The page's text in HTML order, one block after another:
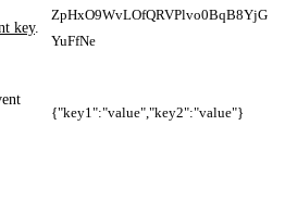
key.
ZpHxO9WvLOfQRVPlvo0BqB8YjG
YuFfNe
{"key1":"value","key2":"value"}